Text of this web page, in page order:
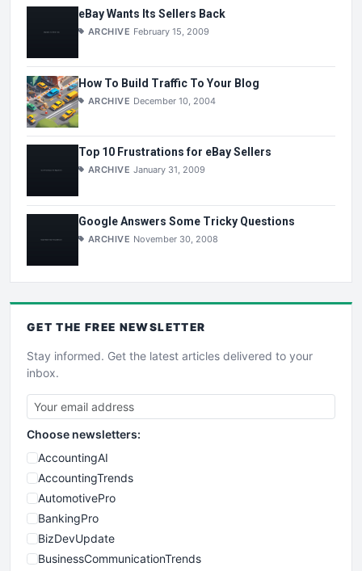
eBay Wants Its Sellers Back
ARCHIVE February 15, 2009
How To Build Traffic To Your Blog
ARCHIVE December 10, 2004
Top 10 Frustrations for eBay Sellers
ARCHIVE January 31, 2009
Google Answers Some Tricky Questions
ARCHIVE November 30, 2008
GET THE FREE NEWSLETTER
Stay informed. Get the latest articles delivered to your
inbox.
Choose newsletters:
AccountingAI
AccountingTrends
AutomotivePro
BankingPro
BizDevUpdate
BusinessCommunicationTrends